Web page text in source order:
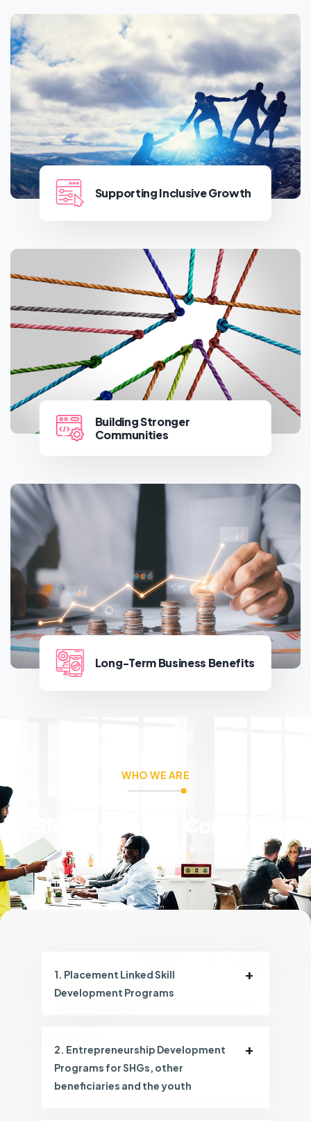
Reputation and Brand Value
Supporting Inclusive Growth
Supporting Inclusive Growth
Building Stronger
Communities
Building Stronger
Communities
Long-Term Business Benefits
WHO WE ARE
1. Placement Linked Skill
Development Programs
2. Entrepreneurship Development
Programs for SHGs, other
beneficiaries and the youth